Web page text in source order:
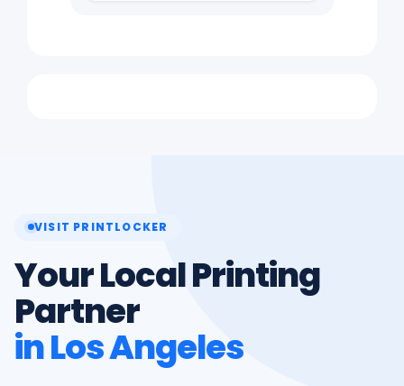
VISIT PRINTLOCKER
Your Local Printing
Partner
in Los Angeles